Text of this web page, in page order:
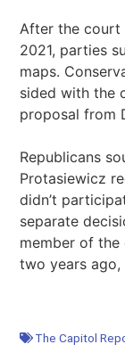
After the court
2021, parties
maps.
sided with the
proposal from
Republicans
Protasiewicz
didn’t
separate
member of
two years
The Capitol